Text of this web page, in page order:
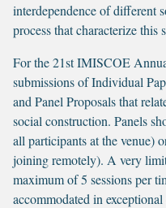
interdependence of different
process that characterize this
For the 21st IMISCOE
submissions of Individual
and Panel Proposals that
social construction. Panels
all participants at the venue)
joining remotely). A very
maximum of 5 sessions per
accommodated in